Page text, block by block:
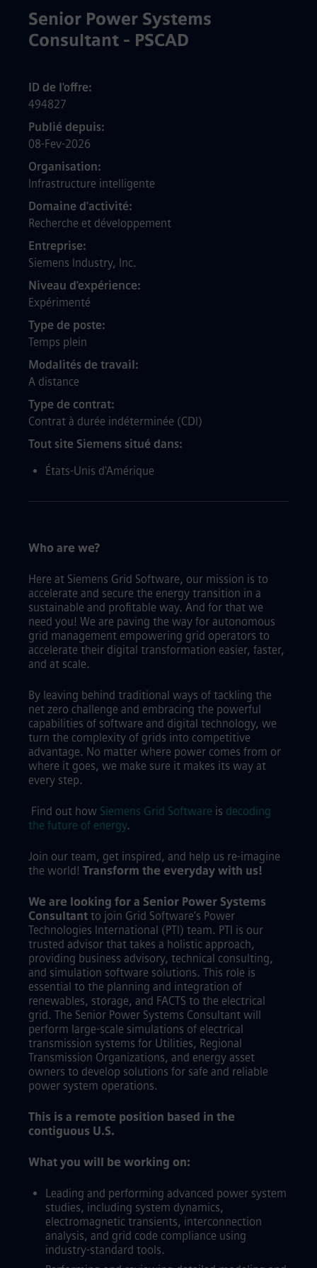
Senior Power Systems
Consultant - PSCAD
ID de l'offre
494827
Publié depuis
08-Fev-2026
Organisation
Infrastructure intelligente
Domaine d'activité
Recherche et développement
Entreprise
Siemens Industry, Inc.
Niveau d'expérience
Expérimenté
Type de poste
Temps plein
Modalités de travail
A distance
Type de contrat
Contrat à durée indéterminée (CDI)
Tout site Siemens situé dans
États-Unis d'Amérique
Who are we?
Here at Siemens Grid Software, our mission is to
accelerate and secure the energy transition in a
sustainable and profitable way. And for that we
need you! We are paving the way for autonomous
grid management empowering grid operators to
accelerate their digital transformation easier, faster,
and at scale.
By leaving behind traditional ways of tackling the
net zero challenge and embracing the powerful
capabilities of software and digital technology, we
turn the complexity of grids into competitive
advantage. No matter where power comes from or
where it goes, we make sure it makes its way at
every step.
Find out how Siemens Grid Software is decoding
the future of energy.
Join our team, get inspired, and help us re-imagine
the world! Transform the everyday with us!
We are looking for a Senior Power Systems
Consultant to join Grid Software’s Power
Technologies International (PTI) team. PTI is our
trusted advisor that takes a holistic approach,
providing business advisory, technical consulting,
and simulation software solutions. This role is
essential to the planning and integration of
renewables, storage, and FACTS to the electrical
grid. The Senior Power Systems Consultant will
perform large-scale simulations of electrical
transmission systems for Utilities, Regional
Transmission Organizations, and energy asset
owners to develop solutions for safe and reliable
power system operations.
This is a remote position based in the
contiguous U.S.
What you will be working on:
Leading and performing advanced power system
studies, including system dynamics,
electromagnetic transients, interconnection
analysis, and grid code compliance using
industry-standard tools.